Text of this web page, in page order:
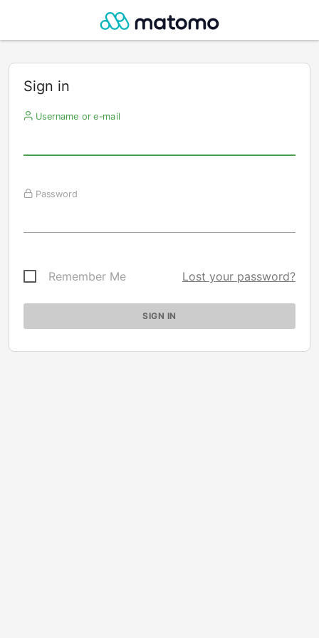
Sign in
Username or e-mail
Password
Remember Me Lost your password?